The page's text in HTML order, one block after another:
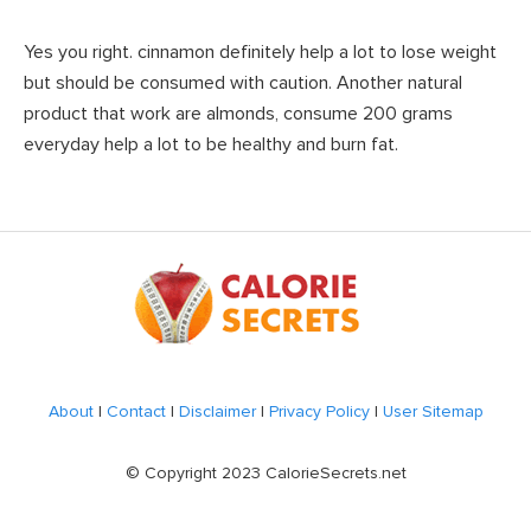
Yes you right. cinnamon definitely help a lot to lose weight
but should be consumed with caution. Another natural
product that work are almonds, consume 200 grams
everyday help a lot to be healthy and burn fat.
About| Contact| Disclaimer| Privacy Policy| User Sitemap
© Copyright 2023 CalorieSecrets.net